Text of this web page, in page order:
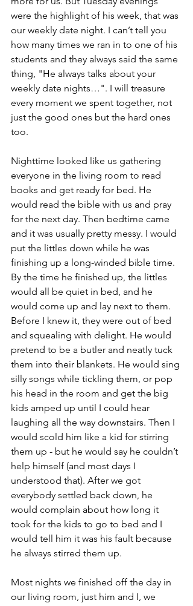
were the highlight of his week, that was
our weekly date night. I can’t tell you
how many times we ran in to one of his
students and they always said the same
thing, "He always talks about your
weekly date nights…". I will treasure
every moment we spent together, not
just the good ones but the hard ones
too.
Nighttime looked like us gathering
everyone in the living room to read
books and get ready for bed. He
would read the bible with us and pray
for the next day. Then bedtime came
and it was usually pretty messy. I would
put the littles down while he was
finishing up a long-winded bible time.
By the time he finished up, the littles
would all be quiet in bed, and he
would come up and lay next to them.
Before I knew it, they were out of bed
and squealing with delight. He would
pretend to be a butler and neatly tuck
them into their blankets. He would sing
silly songs while tickling them, or pop
his head in the room and get the big
kids amped up until I could hear
laughing all the way downstairs. Then I
would scold him like a kid for stirring
them up - but he would say he couldn’t
help himself (and most days I
understood that). After we got
everybody settled back down, he
would complain about how long it
took for the kids to go to bed and I
would tell him it was his fault because
he always stirred them up.
Most nights we finished off the day in
our living room, just him and I, we